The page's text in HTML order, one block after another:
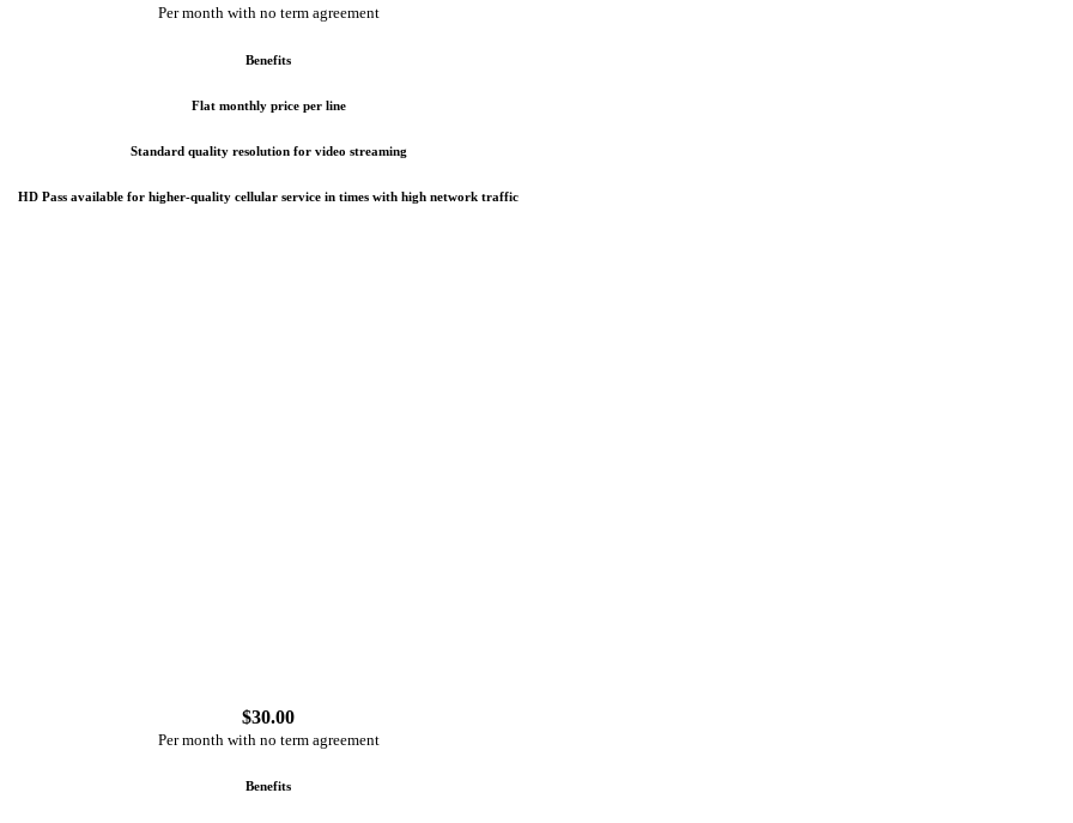
Per month with no term agreement
Benefits
Flat monthly price per line
Standard quality resolution for video streaming
HD Pass available for higher-quality cellular service in times with high network traffic
$30.00
Per month with no term agreement
Benefits